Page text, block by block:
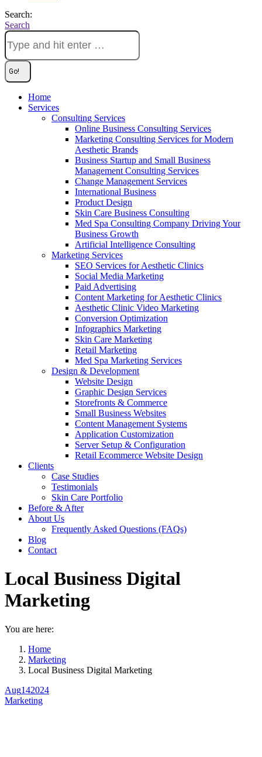
Search:
Search
Home
Services
Consulting Services
Online Business Consulting Services
Marketing Consulting Services for Modern
Aesthetic Brands
Business Startup and Small Business
Management Consulting Services
Change Management Services
International Business
Product Design
Skin Care Business Consulting
Med Spa Consulting Company Driving Your
Business Growth
Artificial Intelligence Consulting
Marketing Services
SEO Services for Aesthetic Clinics
Social Media Marketing
Paid Advertising
Content Marketing for Aesthetic Clinics
Aesthetic Clinic Video Marketing
Conversion Optimization
Infographics Marketing
Skin Care Marketing
Retail Marketing
Med Spa Marketing Services
Design & Development
Website Design
Graphic Design Services
Storefronts & Commerce
Small Business Websites
Content Management Systems
Application Customization
Server Setup & Configuration
Retail Ecommerce Website Design
Clients
Case Studies
Testimonials
Skin Care Portfolio
Before & After
About Us
Frequently Asked Questions (FAQs)
Blog
Contact
Local Business Digital
Marketing
You are here:
Home
Marketing
Local Business Digital Marketing
Aug142024
Marketing